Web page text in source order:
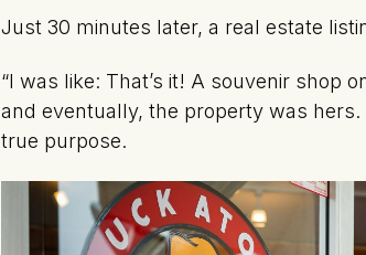
Just 30 minutes later, a real estate
“I was like: That’s it! A souvenir shop
and eventually, the property was
true purpose.